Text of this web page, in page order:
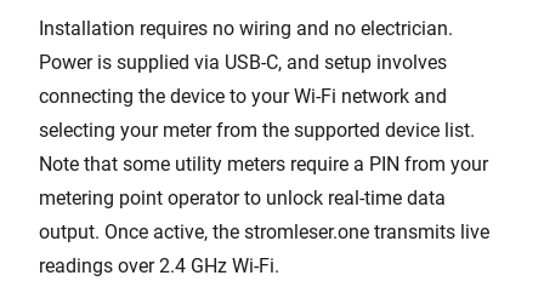
Installation requires no wiring and no electrician.
Power is supplied via USB-C, and setup involves
connecting the device to your Wi-Fi network and
selecting your meter from the supported device list.
Note that some utility meters require a PIN from your
metering point operator to unlock real-time data
output. Once active, the stromleser.one transmits live
readings over 2.4 GHz Wi-Fi.